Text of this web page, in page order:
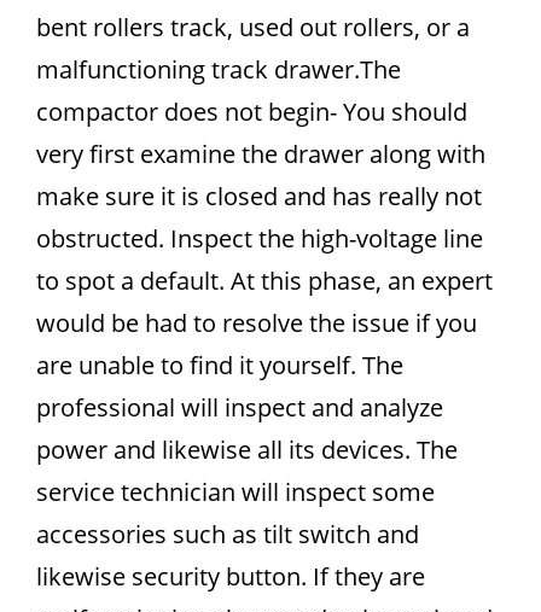
bent rollers track, used out rollers, or a
malfunctioning track drawer.The
compactor does not begin- You should
very first examine the drawer along with
make sure it is closed and has really not
obstructed. Inspect the high-voltage line
to spot a default. At this phase, an expert
would be had to resolve the issue if you
are unable to find it yourself. The
professional will inspect and analyze
power and likewise all its devices. The
service technician will inspect some
accessories such as tilt switch and
likewise security button. If they are